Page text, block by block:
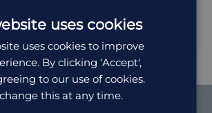
at Ranvas is a tour of Nagaur Fort,
painted Rajput-Mughal palace complex
including one commissioned by
uses cookies
uses cookies to improve
By clicking ‘Accept',
to our use of cookies.
this at any time.